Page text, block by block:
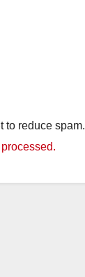
to reduce spam.